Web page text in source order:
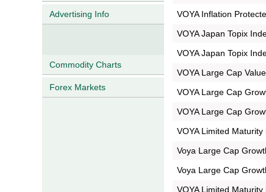
Advertising Info
Commodity Charts
Forex Markets
VOYA Inflation
VOYA Japan Topix
VOYA Japan Topix
VOYA Large Cap
VOYA Large Cap
VOYA Large Cap
VOYA Limited Maturity
Voya Large Cap
Voya Large Cap
VOYA Limited Maturity